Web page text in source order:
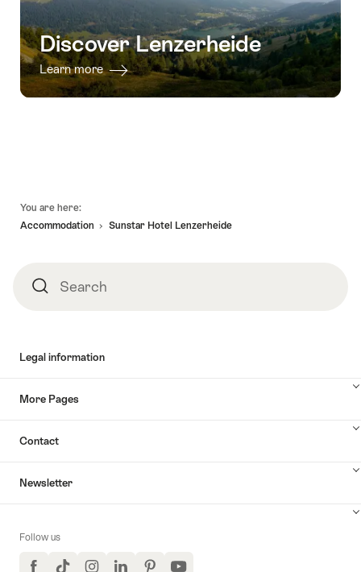
Discover Lenzerheide
Learn more
You are here:
Accommodation
Sunstar Hotel Lenzerheide
SearchSearch
Legal information
More Pages
Contact
Newsletter
Follow us
FacebookTikTokInstagramLinkedInPinterestYouTube